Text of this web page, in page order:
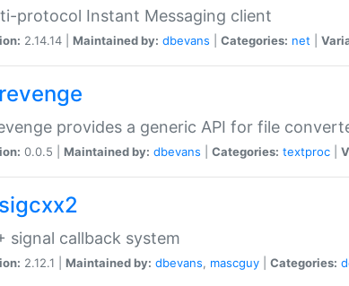
protocol Instant Messaging client
2.14.14 | Maintained by: dbevans Categories: net
provides a generic API for file
0.0.5 | Maintained by: dbevans Categories: textproc
signal callback system
2.12.1 | Maintained by: dbevans, mascguy Categories: